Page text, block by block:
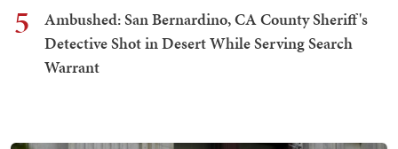
5
Ambushed: San Bernardino, CA County Sheriff's
Detective Shot in Desert While Serving Search
Warrant